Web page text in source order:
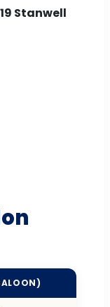
Stanwell